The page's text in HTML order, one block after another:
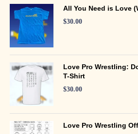
All You Need is Love
$30.00
Love Pro Wrestling:
T-Shirt
$30.00
Love Pro Wrestling